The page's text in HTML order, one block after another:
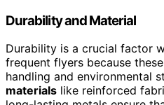
Durability and Material
Durability is a crucial factor
frequent flyers because
handling and environmental
materials like reinforced